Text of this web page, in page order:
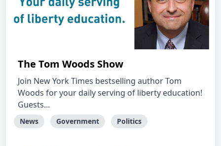
The Tom Woods Show
Join New York Times bestselling author Tom
Woods for your daily serving of liberty education!
Guests...
News Government Politics